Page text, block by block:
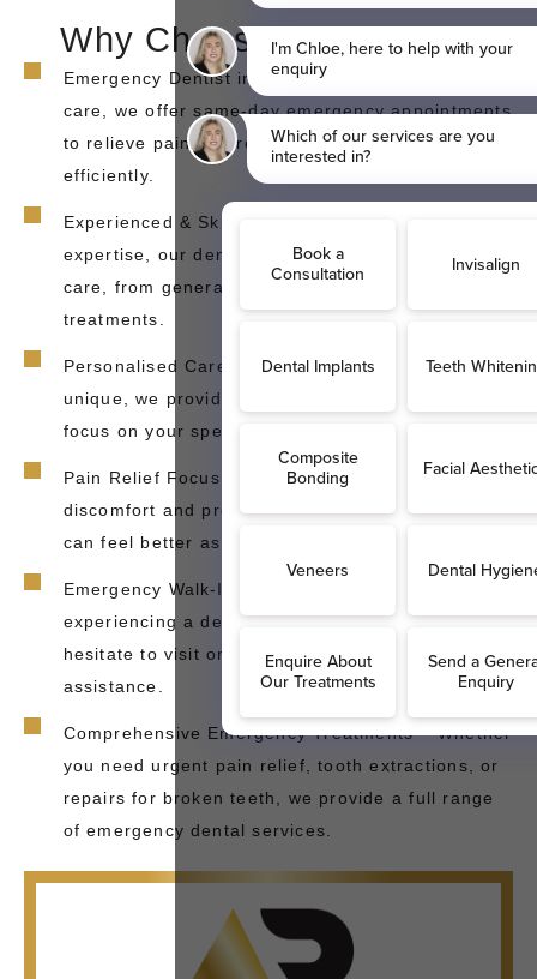
Why Choose AR Smiles?
Emergency Dentist in Sidcup – If you need urgent
care, we offer same-day emergency appointments
to relieve pain and restore your smile quickly and
efficiently.
Experienced & Skilled Team – With years of
expertise, our dentists provide comprehensive
care, from general dentistry to emergency
treatments.
Personalised Care – Because every smile is
unique, we provide tailored treatment plans that
focus on your specific dental needs and goals.
Pain Relief Focus: Our priority is to relieve your
discomfort and provide quick solutions, so you
can feel better as soon as possible.
Emergency Walk-Ins Welcome – If you're
experiencing a dental emergency in Sidcup, don’t
hesitate to visit or contact us immediately for
assistance.
Comprehensive Emergency Treatments – Whether
you need urgent pain relief, tooth extractions, or
repairs for broken teeth, we provide a full range
of emergency dental services.